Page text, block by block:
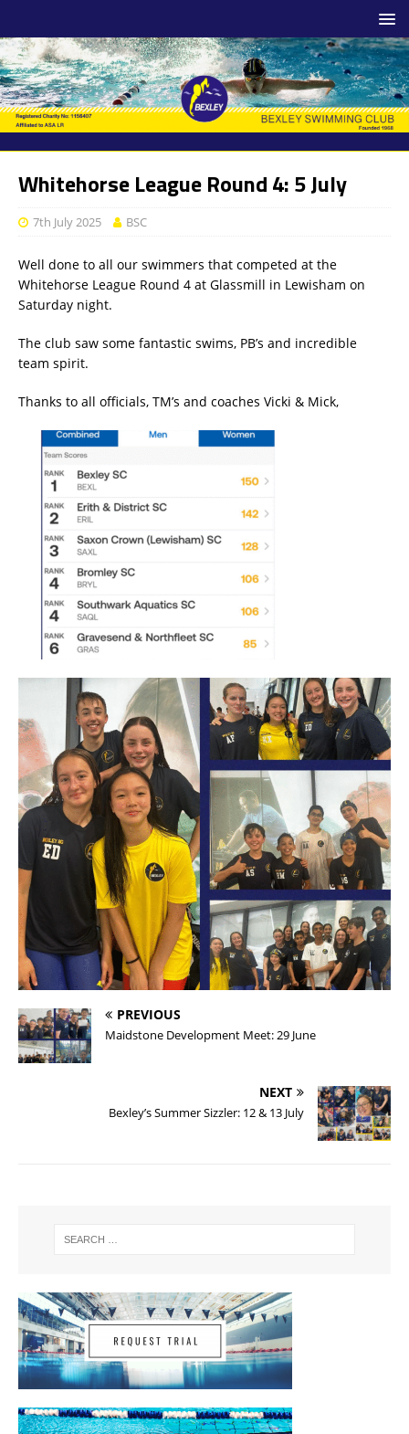
Whitehorse League Round 4: 5 July
7th July 2025 BSC
Well done to all our swimmers that competed at the
Whitehorse League Round 4 at Glassmill in Lewisham on
Saturday night.
The club saw some fantastic swims, PB’s and incredible
team spirit.
Thanks to all officials, TM’s and coaches Vicki & Mick,
PREVIOUS
Maidstone Development Meet: 29 June
NEXT
Bexley’s Summer Sizzler: 12 & 13 July